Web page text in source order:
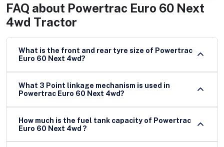
FAQ about Powertrac Euro 60 Next
4wd Tractor
What is the front and rear tyre size of Powertrac
Euro 60 Next 4wd?
What 3 Point linkage mechanism is used in
Powertrac Euro 60 Next 4wd?
How much is the fuel tank capacity of Powertrac
Euro 60 Next 4wd ?